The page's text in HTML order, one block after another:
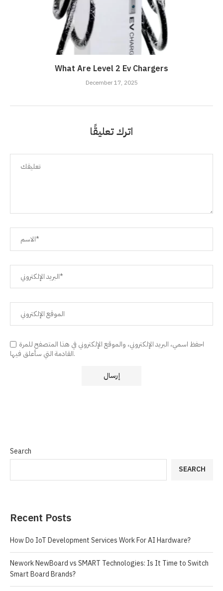
What Are Level 2 Ev Chargers
December 17, 2025
اترك تعليقًا
احفظ اسمي، البريد الإلكتروني، والموقع الإلكتروني في هذا المتصفح للمرة
القادمة التي سأعلق فيها.
Search
SEARCH
Recent Posts
How Do IoT Development Services Work For AI Hardware?
Nework NewBoard vs SMART Technologies: Is It Time to Switch
Smart Board Brands?